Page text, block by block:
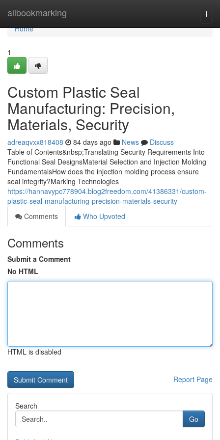
allbookmarking
Home
Home
1
Custom Plastic Seal
Manufacturing: Precision,
Materials, Security
adreaqvxx818408 84 days ago News
Discuss
Table of Contents&nbsp;Translating Security Requirements Into
Functional Seal DesignsMaterial Selection and Injection Molding
FundamentalsHow does the injection molding process ensure
seal integrity?Marking Technologies
https://hannavypc778904.blog2freedom.com/41386331/custom-
plastic-seal-manufacturing-precision-materials-security
Comments
Who Upvoted
Comments
Submit a Comment
No HTML
HTML is disabled
Report Page
Search
Go